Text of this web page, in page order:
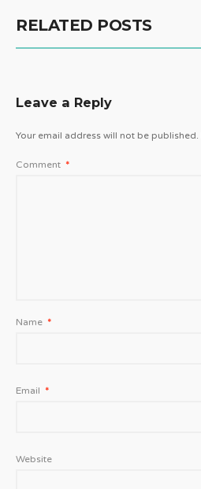
RELATED POSTS
Leave a Reply
Your email address will not be published.
Comment *
Name *
Email *
Website